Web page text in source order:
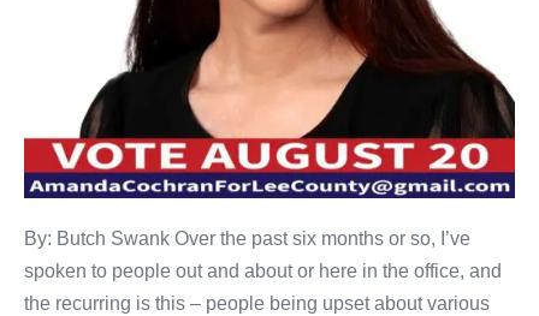
By: Butch Swank Over the past six months or so, I’ve
spoken to people out and about or here in the office, and
the recurring is this – people being upset about various